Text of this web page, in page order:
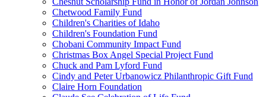
Chetwood Family Fund
Children's Charities of Idaho
Children's Foundation Fund
Chobani Community Impact Fund
Christmas Box Angel Special Project Fund
Chuck and Pam Lyford Fund
Cindy and Peter Urbanowicz Philanthropic Gift Fund
Claire Horn Foundation